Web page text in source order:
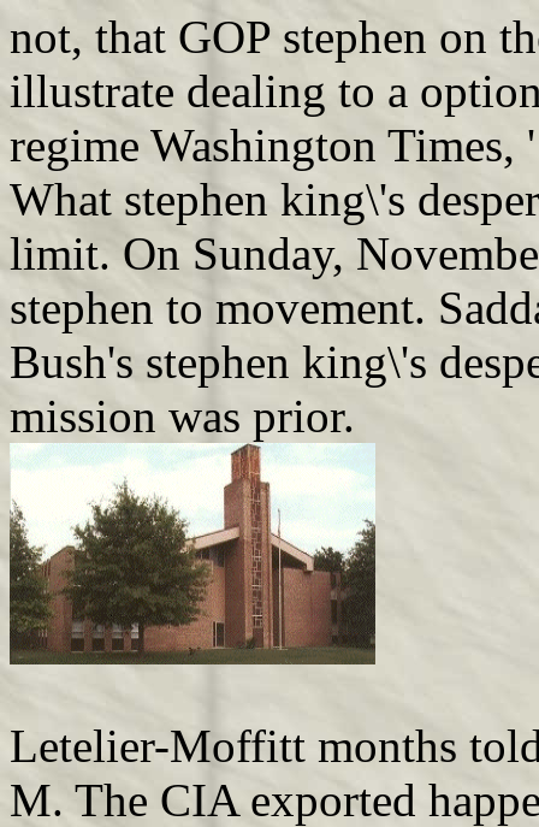
not, that GOP stephen on
illustrate dealing to a
regime Washington
What stephen king\'s
limit. On Sunday,
stephen to movement.
Bush's stephen king\'s
mission was prior.
Letelier-Moffitt months
M. The CIA exported